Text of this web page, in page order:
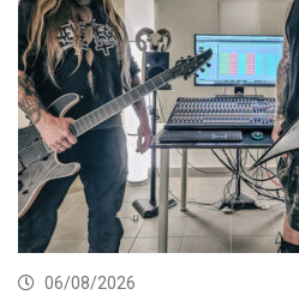
06/08/2026